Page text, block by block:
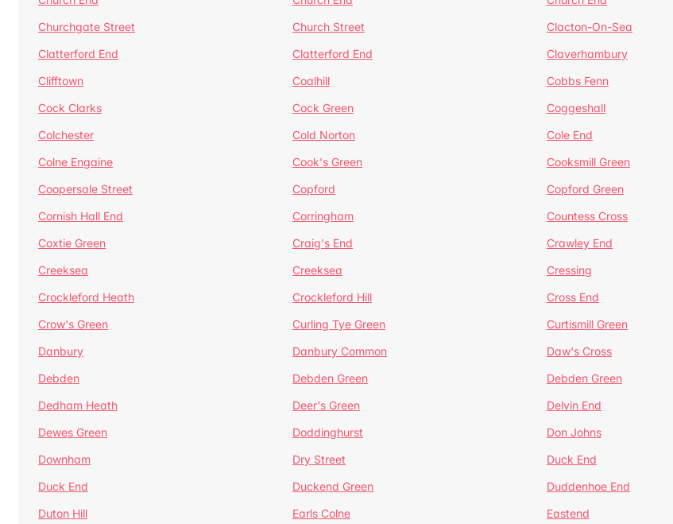
Churchgate Street
Church Street Clacton-On-Sea
Clatterford End
Clatterford End Claverhambury
Clifftown
Coalhill Cobbs Fenn
Cock Clarks
Cock Green Coggeshall
Colchester
Cold Norton Cole End
Colne Engaine
Cook's Green Cooksmill Green
Coopersale Street
Copford Copford Green
Cornish Hall End
Corringham Countess Cross
Coxtie Green
Craig's End Crawley End
Creeksea
Creeksea Cressing
Crockleford Heath
Crockleford Hill Cross End
Crow's Green
Curling Tye Green Curtismill Green
Danbury
Danbury Common Daw's Cross
Debden
Debden Green Debden Green
Dedham Heath
Deer's Green Delvin End
Dewes Green
Doddinghurst Don Johns
Downham
Dry Street Duck End
Duck End
Duckend Green Duddenhoe End
Duton Hill
Earls Colne Eastend